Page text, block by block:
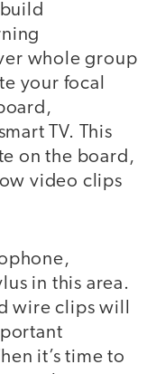
whole group
your focal
TV. This
on the board,
video clips
in this area.
wire clips will
it’s time to